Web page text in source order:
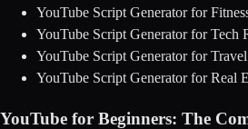
YouTube Script Generator for
YouTube Script Generator for Tech
YouTube Script Generator for
YouTube Script Generator for Real
YouTube for Beginners: The